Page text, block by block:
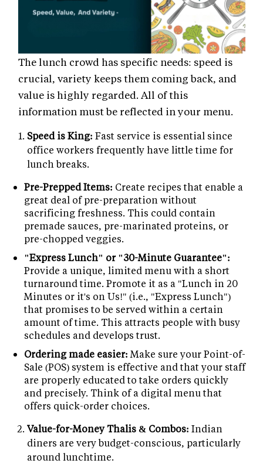
The lunch crowd has specific needs: speed is
crucial, variety keeps them coming back, and
value is highly regarded. All of this
information must be reflected in your menu.
Speed is King: Fast service is essential since
office workers frequently have little time for
lunch breaks.
Pre-Prepped Items: Create recipes that enable a
great deal of pre-preparation without
sacrificing freshness. This could contain
premade sauces, pre-marinated proteins, or
pre-chopped veggies.
"Express Lunch" or "30-Minute Guarantee":
Provide a unique, limited menu with a short
turnaround time. Promote it as a "Lunch in 20
Minutes or it's on Us!" (i.e., "Express Lunch")
that promises to be served within a certain
amount of time. This attracts people with busy
schedules and develops trust.
Ordering made easier:Make sure your Point-of-
Sale (POS) system is effective and that your staff
are properly educated to take orders quickly
and precisely. Think of a digital menu that
offers quick-order choices.
Value-for-Money Thalis & Combos: Indian
diners are very budget-conscious, particularly
around lunchtime.